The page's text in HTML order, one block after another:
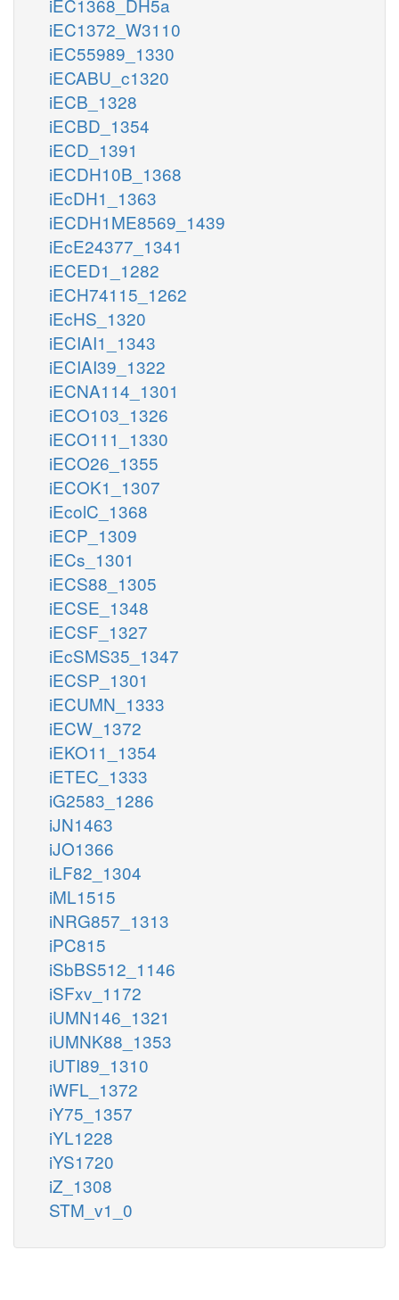
iEC1372_W3110
iEC55989_1330
iECABU_c1320
iECB_1328
iECBD_1354
iECD_1391
iECDH10B_1368
iEcDH1_1363
iECDH1ME8569_1439
iEcE24377_1341
iECED1_1282
iECH74115_1262
iEcHS_1320
iECIAI1_1343
iECIAI39_1322
iECNA114_1301
iECO103_1326
iECO111_1330
iECO26_1355
iECOK1_1307
iEcolC_1368
iECP_1309
iECs_1301
iECS88_1305
iECSE_1348
iECSF_1327
iEcSMS35_1347
iECSP_1301
iECUMN_1333
iECW_1372
iEKO11_1354
iETEC_1333
iG2583_1286
iJN1463
iJO1366
iLF82_1304
iML1515
iNRG857_1313
iPC815
iSbBS512_1146
iSFxv_1172
iUMN146_1321
iUMNK88_1353
iUTI89_1310
iWFL_1372
iY75_1357
iYL1228
iYS1720
iZ_1308
STM_v1_0